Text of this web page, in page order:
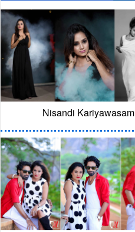
Nisandi Kariyawasam